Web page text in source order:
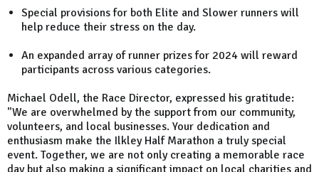
Special provisions for both Elite and Slower runners will
help reduce their stress on the day.
An expanded array of runner prizes for 2024 will reward
participants across various categories.
Michael Odell, the Race Director, expressed his gratitude:
"We are overwhelmed by the support from our community,
volunteers, and local businesses. Your dedication and
enthusiasm make the Ilkley Half Marathon a truly special
event. Together, we are not only creating a memorable race